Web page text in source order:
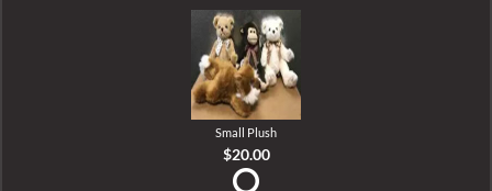
Small Plush
$20.00